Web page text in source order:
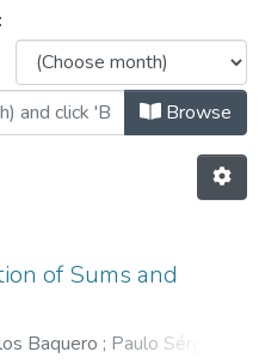
by Issue Date
Browse
of Sums and
Baquero ; Paulo Sérgio